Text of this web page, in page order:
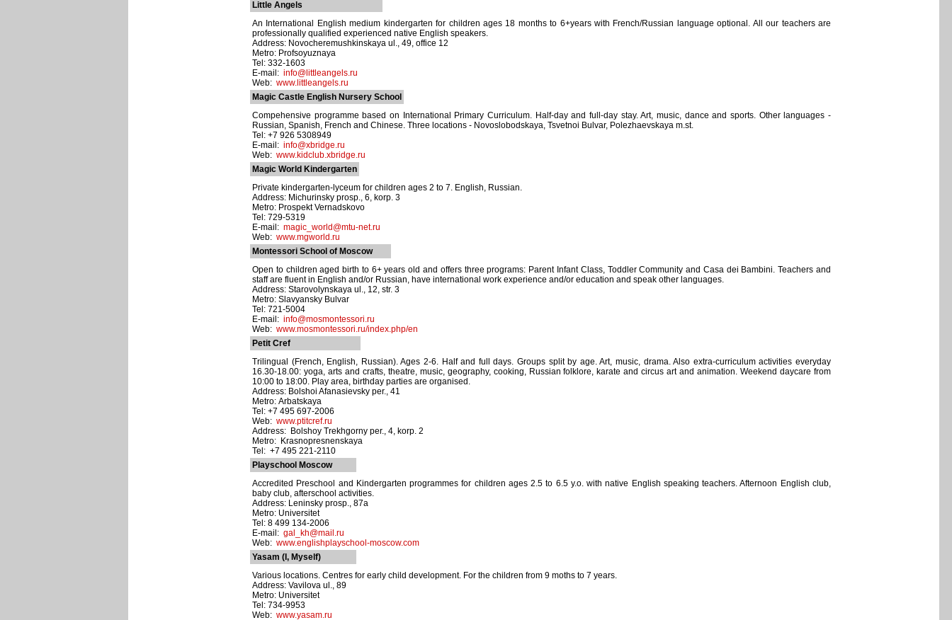
Little Angels
An International English medium kindergarten for children ages 18 months to 6+years with French/Russian language optional. All our teachers are
professionally qualified experienced native English speakers.
Address: Novocheremushkinskaya ul., 49, office 12
Metro: Profsoyuznaya
Tel: 332-1603
E-mail: info@littleangels.ru
Web: www.littleangels.ru
Magic Castle English Nursery School
Compehensive programme based on International Primary Curriculum. Half-day and full-day stay. Art, music, dance and sports. Other languages -
Russian, Spanish, French and Chinese. Three locations - Novoslobodskaya, Tsvetnoi Bulvar, Polezhaevskaya m.st.
Tel: +7 926 5308949
E-mail: info@xbridge.ru
Web: www.kidclub.xbridge.ru
Magic World Kindergarten
Private kindergarten-lyceum for children ages 2 to 7. English, Russian.
Address: Michurinsky prosp., 6, korp. 3
Metro: Prospekt Vernadskovo
Tel: 729-5319
E-mail: magic_world@mtu-net.ru
Web: www.mgworld.ru
Montessori School of Moscow
Open to children aged birth to 6+ years old and offers three programs: Parent Infant Class, Toddler Community and Casa dei Bambini. Teachers and
staff are fluent in English and/or Russian, have international work experience and/or education and speak other languages.
Address: Starovolynskaya ul., 12, str. 3
Metro: Slavyansky Bulvar
Tel: 721-5004
E-mail: info@mosmontessori.ru
Web: www.mosmontessori.ru/index.php/en
Petit Cref
Trilingual (French, English, Russian). Ages 2-6. Half and full days. Groups split by age. Art, music, drama. Also extra-curriculum activities everyday
16.30-18.00: yoga, arts and crafts, theatre, music, geography, cooking, Russian folklore, karate and circus art and animation. Weekend daycare from
10:00 to 18:00. Play area, birthday parties are organised.
Address: Bolshoi Afanasievsky per., 41
Metro: Arbatskaya
Tel: +7 495 697-2006
Web: www.ptitcref.ru
Address: Bolshoy Trekhgorny per., 4, korp. 2
Metro: Krasnopresnenskaya
Tel: +7 495 221-2110
Playschool Moscow
Accredited Preschool and Kindergarten programmes for children ages 2.5 to 6.5 y.o. with native English speaking teachers. Afternoon English club,
baby club, afterschool activities.
Address: Leninsky prosp., 87a
Metro: Universitet
Tel: 8 499 134-2006
E-mail: gal_kh@mail.ru
Web: www.englishplayschool-moscow.com
Yasam (I, Myself)
Various locations. Centres for early child development. For the children from 9 moths to 7 years.
Address: Vavilova ul., 89
Metro: Universitet
Tel: 734-9953
Web: www.yasam.ru